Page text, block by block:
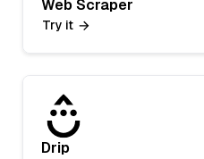
Web Scraper
Try it
Drip